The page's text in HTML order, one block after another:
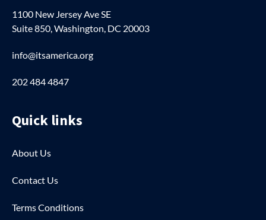
1100 New Jersey Ave SE
Suite 850, Washington, DC 20003
info@itsamerica.org
202 484 4847
Quick links
About Us
Contact Us
Terms Conditions